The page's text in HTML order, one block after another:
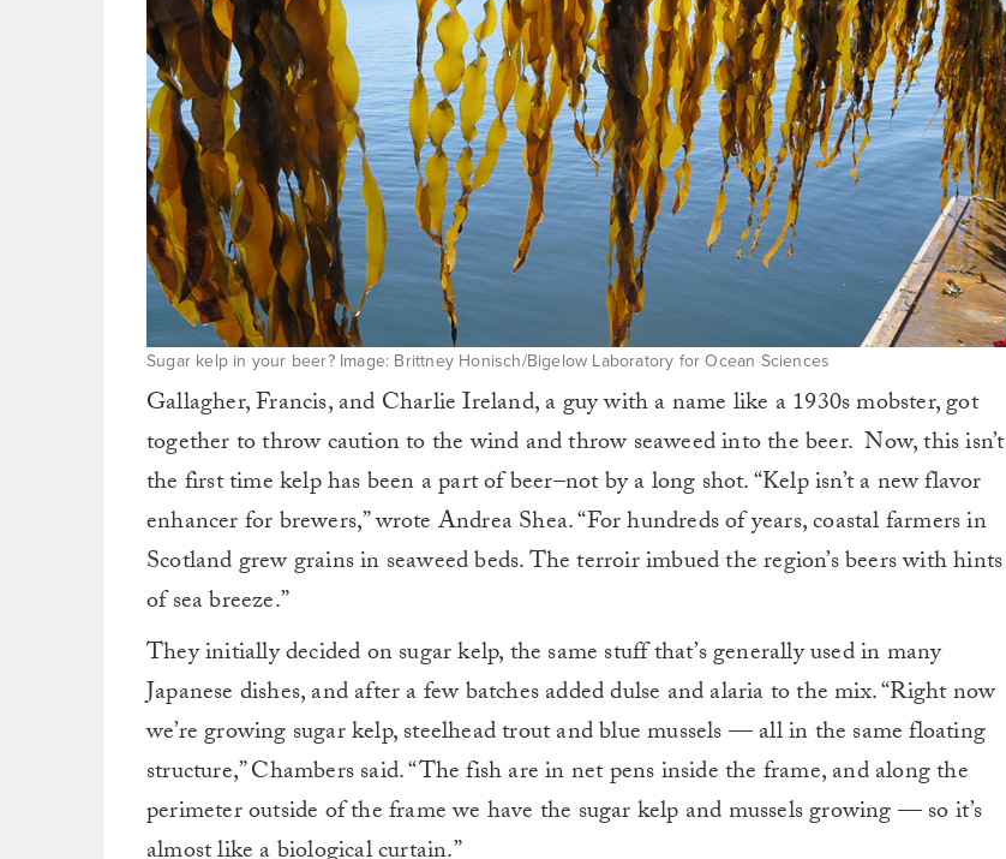
Sugar kelp in your beer? Image: Brittney Honisch/Bigelow Laboratory for Ocean Sciences
Gallagher, Francis, and Charlie Ireland, a guy with a name like a 1930s mobster, got
together to throw caution to the wind and throw seaweed into the beer. Now, this isn’t
the first time kelp has been a part of beer–not by a long shot. “Kelp isn’t a new flavor
enhancer for brewers,” wrote Andrea Shea. “For hundreds of years, coastal farmers in
Scotland grew grains in seaweed beds. The terroir imbued the region’s beers with hints
of sea breeze.”
They initially decided on sugar kelp, the same stuff that’s generally used in many
Japanese dishes, and after a few batches added dulse and alaria to the mix. “Right now
we’re growing sugar kelp, steelhead trout and blue mussels — all in the same floating
structure,” Chambers said. “The fish are in net pens inside the frame, and along the
perimeter outside of the frame we have the sugar kelp and mussels growing — so it’s